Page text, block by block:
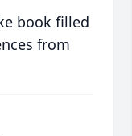
book filled
from